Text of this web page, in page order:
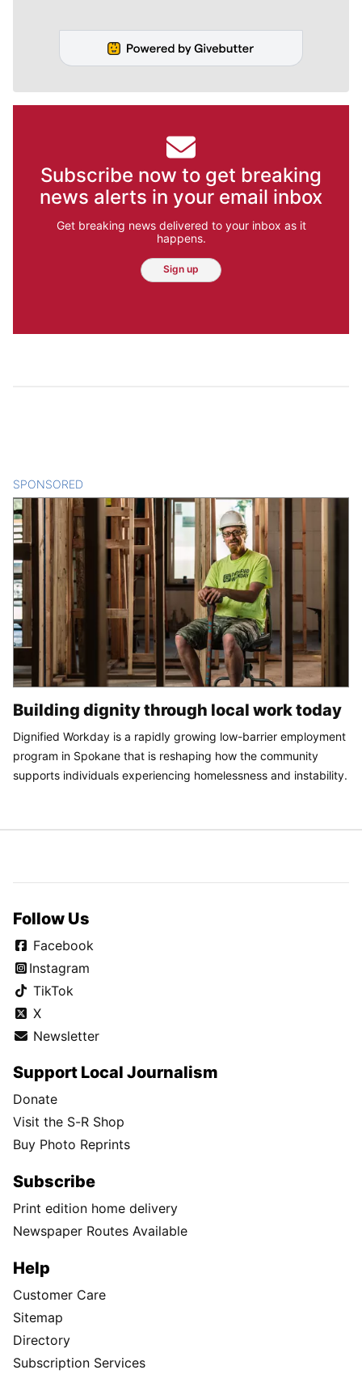
Subscribe now to get breaking
news alerts in your email inbox
Get breaking news delivered to your inbox as it
happens.
Sign up
SPONSORED
Building dignity through local work today
Dignified Workday is a rapidly growing low-barrier employment
program in Spokane that is reshaping how the community
supports individuals experiencing homelessness and instability.
Follow Us
Facebook
Instagram
TikTok
X
Newsletter
Support Local Journalism
Donate
Visit the S-R Shop
Buy Photo Reprints
Subscribe
Print edition home delivery
Newspaper Routes Available
Help
Customer Care
Sitemap
Directory
Subscription Services